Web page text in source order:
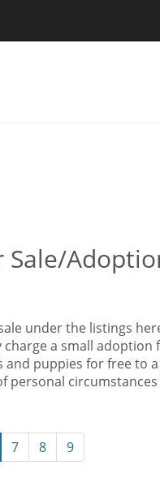
under the listings
a small adoption
and puppies for free to
personal
7 8 9